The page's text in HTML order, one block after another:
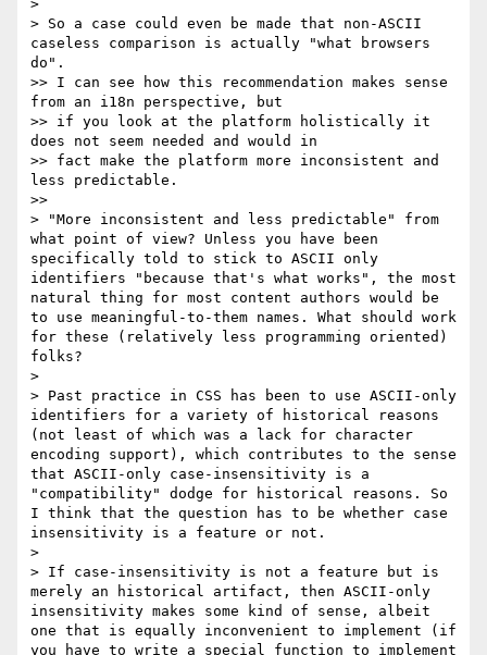
>
> So a case could even be made that non-ASCII
caseless comparison is actually "what browsers
do".
>> I can see how this recommendation makes sense
from an i18n perspective, but
>> if you look at the platform holistically it
does not seem needed and would in
>> fact make the platform more inconsistent and
less predictable.
>>
> "More inconsistent and less predictable" from
what point of view? Unless you have been
specifically told to stick to ASCII only
identifiers "because that's what works", the most
natural thing for most content authors would be
to use meaningful-to-them names. What should work
for these (relatively less programming oriented)
folks?
>
> Past practice in CSS has been to use ASCII-only
identifiers for a variety of historical reasons
(not least of which was a lack for character
encoding support), which contributes to the sense
that ASCII-only case-insensitivity is a
"compatibility" dodge for historical reasons. So
I think that the question has to be whether case
insensitivity is a feature or not.
>
> If case-insensitivity is not a feature but is
merely an historical artifact, then ASCII-only
insensitivity makes some kind of sense, albeit
one that is equally inconvenient to implement (if
you have to write a special function to implement